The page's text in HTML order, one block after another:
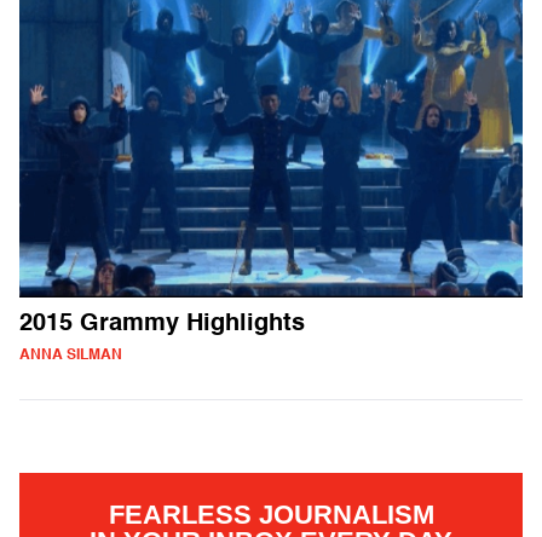
2015 Grammy Highlights
ANNA SILMAN
FEARLESS JOURNALISM